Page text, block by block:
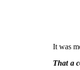
It was
That a